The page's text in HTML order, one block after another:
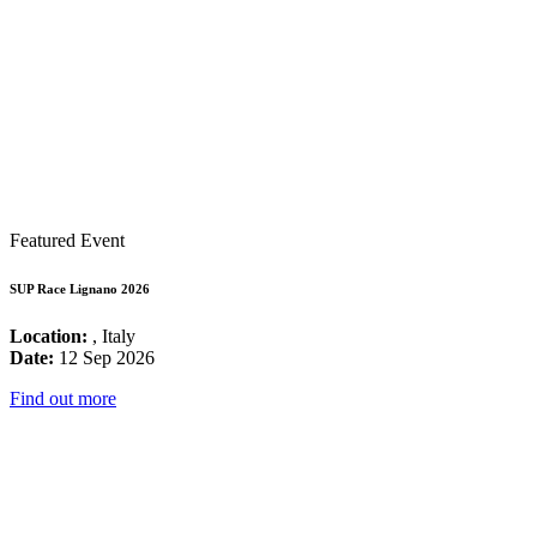
Featured Event
SUP Race Lignano 2026
Location: , Italy
Date: 12 Sep 2026
Find out more